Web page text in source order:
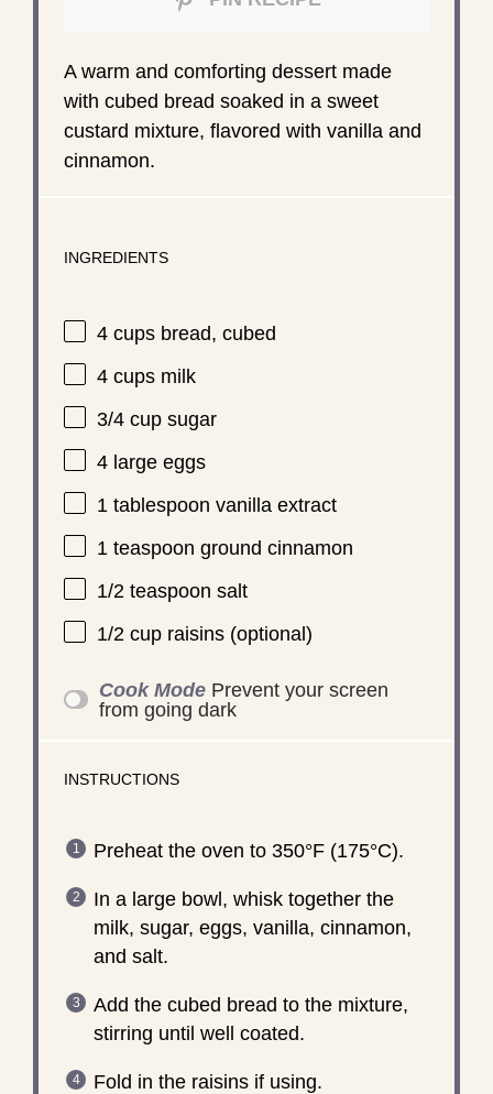
A warm and comforting dessert made
with cubed bread soaked in a sweet
custard mixture, flavored with vanilla and
cinnamon.
INGREDIENTS
4 cupsbread, cubed
4 cupsmilk
3/4 cupsugar
4large eggs
1 tablespoon vanilla extract
1 teaspoon ground cinnamon
1/2 teaspoon salt
1/2 cupraisins (optional)
Cook Mode Prevent your screen
from going dark
INSTRUCTIONS
Preheat the oven to 350°F (175°C).
In a large bowl, whisk together the
milk, sugar, eggs, vanilla, cinnamon,
and salt.
Add the cubed bread to the mixture,
stirring until well coated.
Fold in the raisins if using.